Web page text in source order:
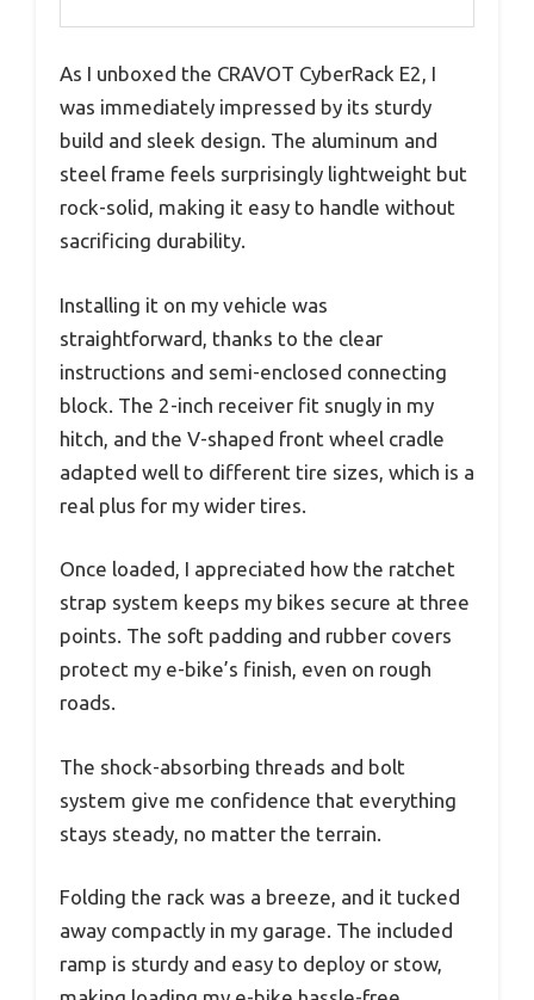
As I unboxed the CRAVOT CyberRack E2, I
was immediately impressed by its sturdy
build and sleek design. The aluminum and
steel frame feels surprisingly lightweight but
rock-solid, making it easy to handle without
sacrificing durability.
Installing it on my vehicle was
straightforward, thanks to the clear
instructions and semi-enclosed connecting
block. The 2-inch receiver fit snugly in my
hitch, and the V-shaped front wheel cradle
adapted well to different tire sizes, which is a
real plus for my wider tires.
Once loaded, I appreciated how the ratchet
strap system keeps my bikes secure at three
points. The soft padding and rubber covers
protect my e-bike’s finish, even on rough
roads.
The shock-absorbing threads and bolt
system give me confidence that everything
stays steady, no matter the terrain.
Folding the rack was a breeze, and it tucked
away compactly in my garage. The included
ramp is sturdy and easy to deploy or stow,